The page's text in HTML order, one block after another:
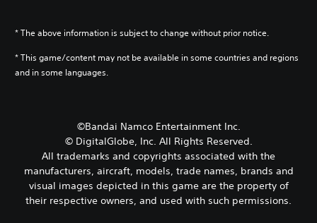
* The above information is subject to change without prior notice.
* This game/content may not be available in some countries and regions
and in some languages.
©Bandai Namco Entertainment Inc.
© DigitalGlobe, Inc. All Rights Reserved.
All trademarks and copyrights associated with the
manufacturers, aircraft, models, trade names, brands and
visual images depicted in this game are the property of
their respective owners, and used with such permissions.